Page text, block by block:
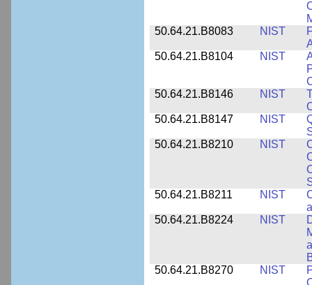
50.64.21.B8083
NIST
50.64.21.B8104
NIST
50.64.21.B8146
NIST
50.64.21.B8147
NIST
50.64.21.B8210
NIST
50.64.21.B8211
NIST
50.64.21.B8224
NIST
50.64.21.B8270
NIST